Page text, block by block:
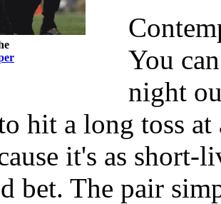
You
night
hit a long toss
it's as
bet. The pair